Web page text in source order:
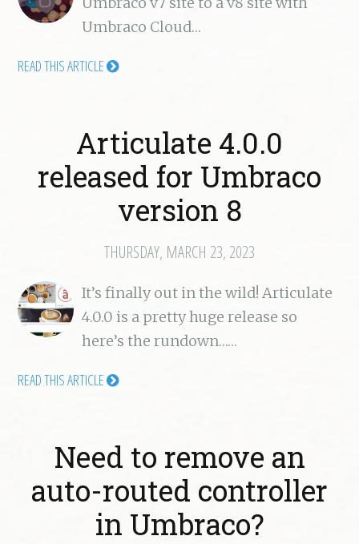
Umbraco Cloud…
READ THIS ARTICLE
Articulate 4.0.0
released for Umbraco
version 8
THURSDAY, MARCH 23, 2023
It’s finally out in the wild! Articulate
4.0.0 is a pretty huge release so
here’s the rundown……
READ THIS ARTICLE
Need to remove an
auto-routed controller
in Umbraco?